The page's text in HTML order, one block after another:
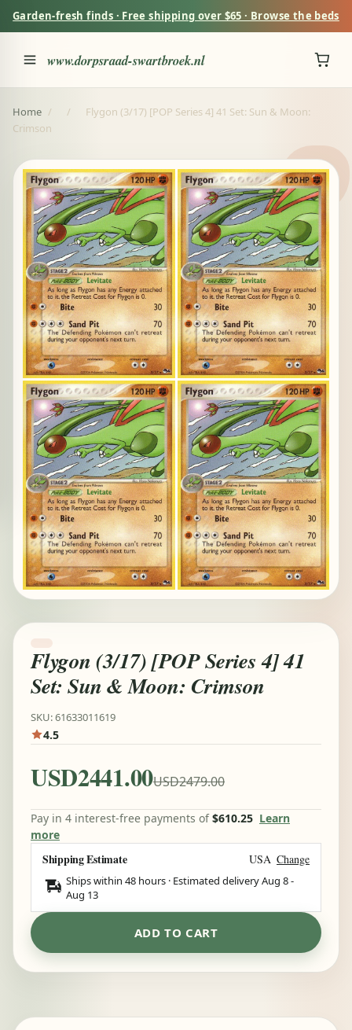
Garden-fresh finds · Free shipping over $65 · Browse the beds
www.dorpsraad-swartbroek.nl
Home / /
Flygon (3/17) [POP Series 4] 41 Set: Sun & Moon:
Crimson
Flygon (3/17) [POP Series 4] 41
Set: Sun & Moon: Crimson
SKU: 61633011619
4.5
USD2441.00USD2479.00
Pay in 4 interest-free payments of$610.25 Learn
more
Shipping Estimate USA Change
Ships within 48 hours · Estimated deliveryAug 8-
Aug 13
ADD TO CART